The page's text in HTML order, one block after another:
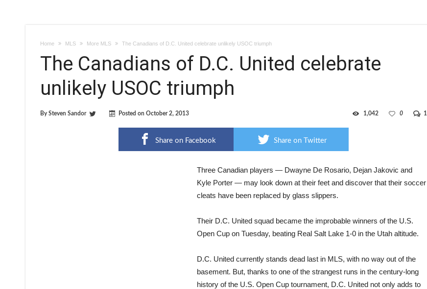
Home MLS More MLS The Canadians of D.C. United celebrate unlikely USOC triumph
The Canadians of D.C. United celebrate
unlikely USOC triumph
BySteven Sandor Posted on October 2, 2013 1
0
1,042
Share on Facebook Share on Twitter
Three Canadian players — Dwayne De Rosario, Dejan Jakovic and
Kyle Porter — may look down at their feet and discover that their soccer
cleats have been replaced by glass slippers.
Their D.C. United squad became the improbable winners of the U.S.
Open Cup on Tuesday, beating Real Salt Lake 1-0 in the Utah altitude.
D.C. United currently stands dead last in MLS, with no way out of the
basement. But, thanks to one of the strangest runs in the century-long
history of the U.S. Open Cup tournament, D.C. United not only adds to